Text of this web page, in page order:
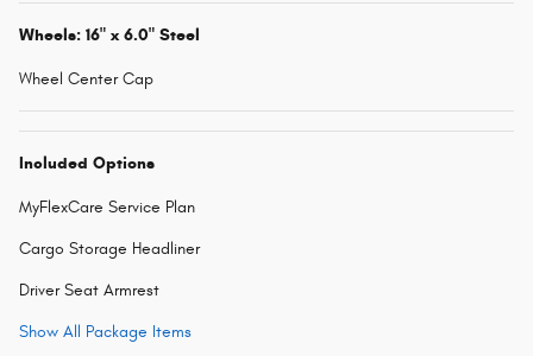
Wheels: 16" x 6.0" Steel
Wheel Center Cap
Included Options
MyFlexCare Service Plan
Cargo Storage Headliner
Driver Seat Armrest
Show All Package Items